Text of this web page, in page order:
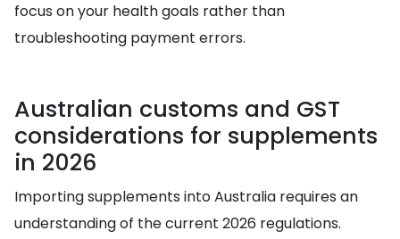
focus on your health goals rather than
troubleshooting payment errors.
Australian customs and GST
considerations for supplements
in 2026
Importing supplements into Australia requires an
understanding of the current 2026 regulations.